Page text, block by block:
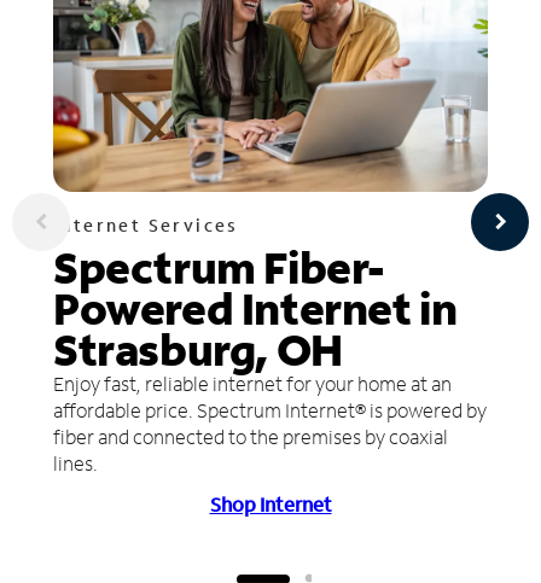
Internet Services
Spectrum Fiber-
Powered Internet in
Strasburg, OH
Enjoy fast, reliable internet for your home at an
affordable price. Spectrum Internet® is powered by
fiber and connected to the premises by coaxial
lines.
Shop Internet